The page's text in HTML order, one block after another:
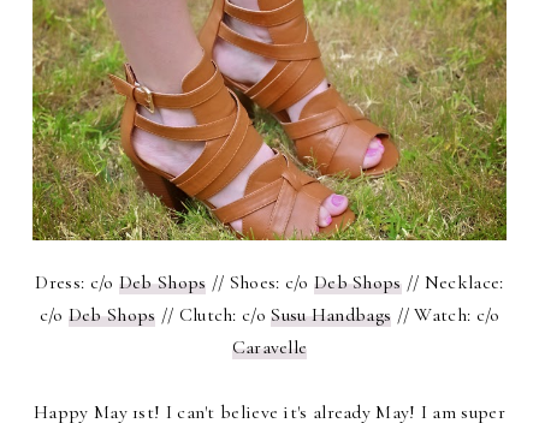
Dress: c/o Deb Shops // Shoes: c/o Deb Shops// Necklace:
c/o Deb Shops // Clutch: c/oSusu Handbags // Watch: c/o
Caravelle
Happy May 1st! I can't believe it's already May! I am super